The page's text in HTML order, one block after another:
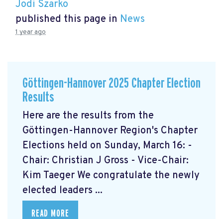
Jodi Szarko
published this page in News
1 year ago
Göttingen-Hannover 2025 Chapter Election
Results
Here are the results from the
Göttingen-Hannover Region's Chapter
Elections held on Sunday, March 16: -
Chair: Christian J Gross - Vice-Chair:
Kim Taeger We congratulate the newly
elected leaders ...
READ MORE